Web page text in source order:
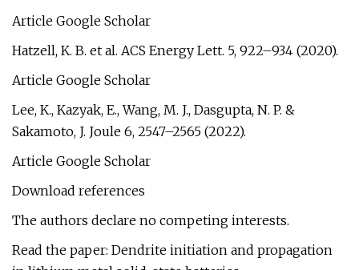
Article Google Scholar
Hatzell, K. B. et al. ACS Energy Lett. 5, 922–934 (2020).
Article Google Scholar
Lee, K., Kazyak, E., Wang, M. J., Dasgupta, N. P. &
Sakamoto, J. Joule 6, 2547–2565 (2022).
Article Google Scholar
Download references
The authors declare no competing interests.
Read the paper: Dendrite initiation and propagation